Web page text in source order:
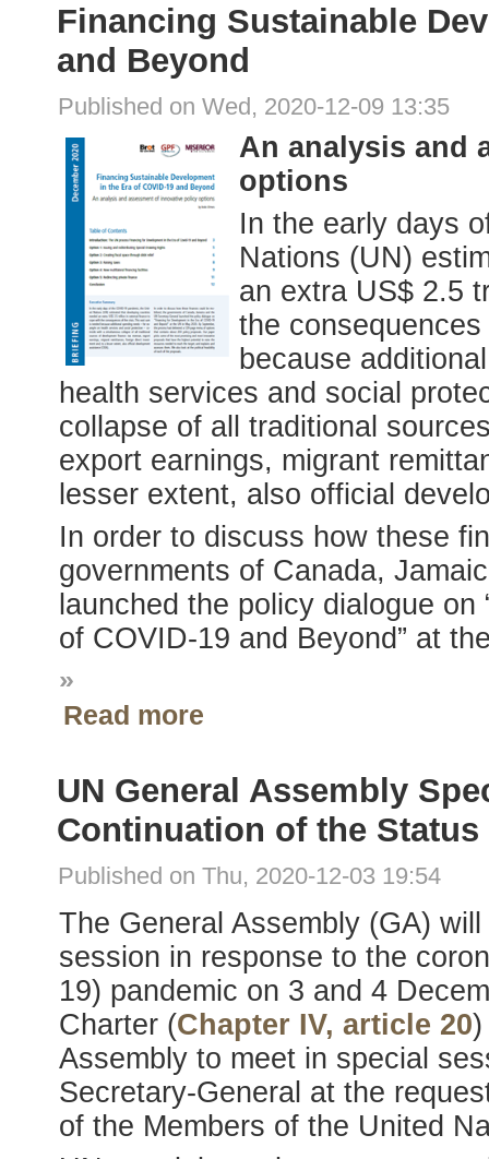
Financing Sustainable
and Beyond
Published on Wed, 2020-12-09 13:35
An analysis and
options
In the early days
Nations (UN)
an extra US$ 2.5
the
because
health services and social
collapse of all traditional
export earnings, migrant
lesser extent, also official
In order to discuss how these
governments of Canada,
launched the policy dialogue
of COVID-19 and Beyond” at
»
Read more
UN General Assembly
Continuation of the Status
Published on Thu, 2020-12-03 19:54
The General Assembly (GA)
session in response to the
19) pandemic on 3 and 4
Charter (Chapter IV, article 20)
Assembly to meet in special
Secretary-General at the
of the Members of the United